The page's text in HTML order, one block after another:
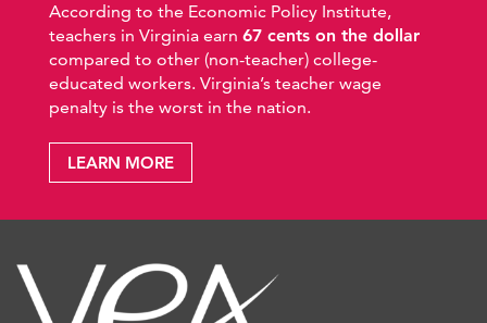
According to the Economic Policy Institute,
teachers in Virginia earn 67 cents on the dollar
compared to other (non-teacher) college-
educated workers. Virginia’s teacher wage
penalty is the worst in the nation.
LEARN MORE